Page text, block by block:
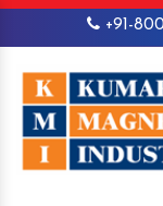
+91-